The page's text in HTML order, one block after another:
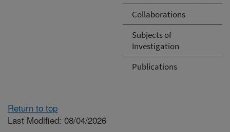
Collaborations
Subjects of
Investigation
Publications
Return to top
Last Modified: 08/04/2026